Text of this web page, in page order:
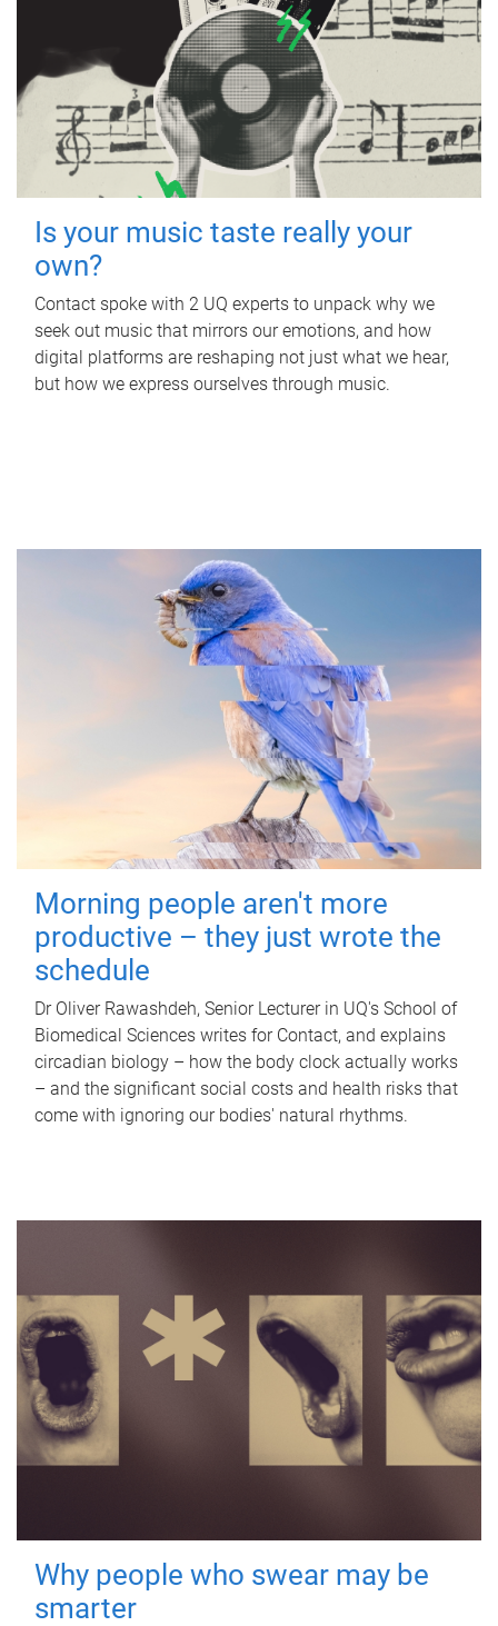
Is your music taste really your
own?
Contact spoke with 2 UQ experts to unpack why we
seek out music that mirrors our emotions, and how
digital platforms are reshaping not just what we hear,
but how we express ourselves through music.
Morning people aren't more
productive – they just wrote the
schedule
Dr Oliver Rawashdeh, Senior Lecturer in UQ's School of
Biomedical Sciences writes for Contact, and explains
circadian biology – how the body clock actually works
– and the significant social costs and health risks that
come with ignoring our bodies' natural rhythms.
Why people who swear may be
smarter